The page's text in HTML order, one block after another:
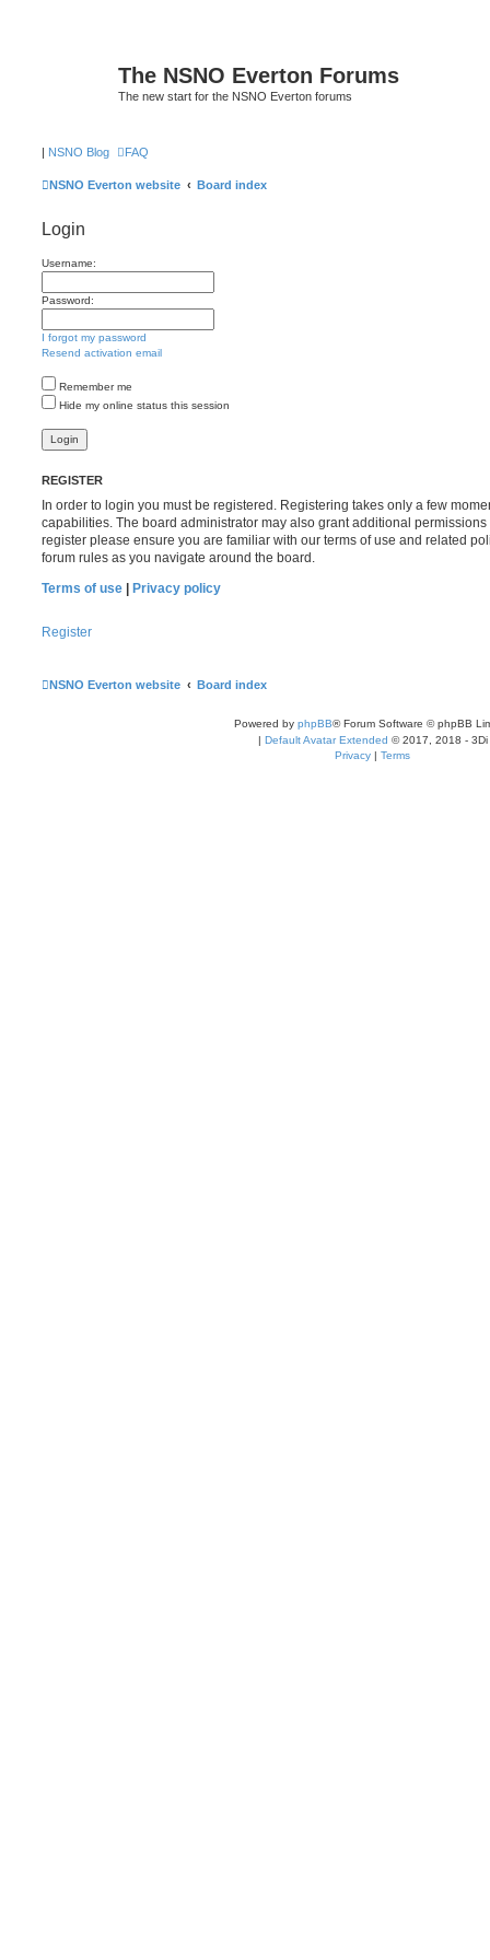
The NSNO Everton Forums
The new start for the NSNO Everton forums
| NSNO Blog FAQ
NSNO Everton website Board index
Login
Username:
Password:
I forgot my password
Resend activation email
Remember me
Hide my online status this session
REGISTER
In order to login you must be registered. Registering takes only a few
capabilities. The board administrator may also grant additional
register please ensure you are familiar with our terms of use and related
forum rules as you navigate around the board.
Terms of use
Privacy policy
Register
NSNO Everton website Board index
Powered by phpBB® Forum Software © phpBB
| Default Avatar Extended © 2017, 2018 - 3Di
Privacy | Terms